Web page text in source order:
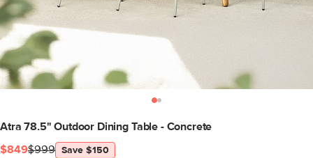
Atra 78.5" Outdoor Dining Table - Concrete
$999
$849 Save $150